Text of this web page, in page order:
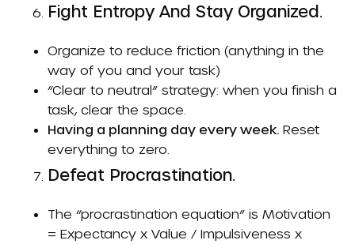
Fight Entropy And Stay Organized.
Organize to reduce friction (anything in the
way of you and your task)
“Clear to neutral” strategy: when you finish a
task, clear the space.
Having a planning day every week. Reset
everything to zero.
Defeat Procrastination.
The “procrastination equation” is Motivation
= Expectancy x Value / Impulsiveness x